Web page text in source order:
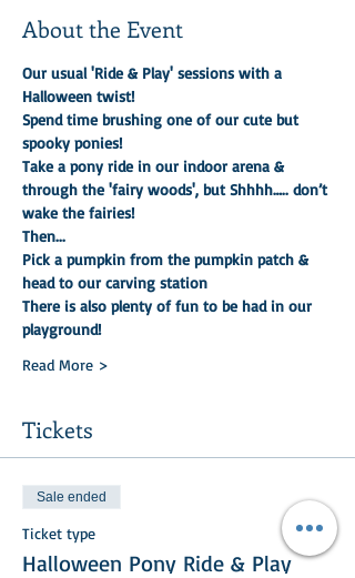
About the Event
Our usual 'Ride & Play' sessions with a
Halloween twist!
Spend time brushing one of our cute but
spooky ponies!
Take a pony ride in our indoor arena &
through the 'fairy woods', but Shhhh….. don’t
wake the fairies!
Then...
Pick a pumpkin from the pumpkin patch &
head to our carving station
There is also plenty of fun to be had in our
playground!
Read More >
Tickets
Sale ended
Ticket type
Halloween Pony Ride & Play